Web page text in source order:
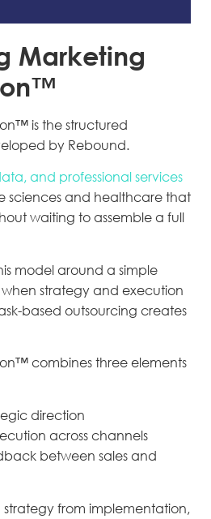
Marketing
is the structured
by Rebound.
and professional services
sciences and healthcare that
waiting to assemble a full
model around a simple
when strategy and execution
based outsourcing creates
combines three elements
direction
across channels
between sales and
from implementation,